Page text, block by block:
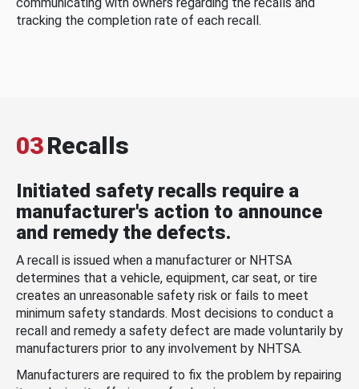
tracking the completion rate of each recall.
03Recalls
Initiated safety recalls require a
manufacturer's action to announce
and remedy the defects.
A recall is issued when a manufacturer or NHTSA
determines that a vehicle, equipment, car seat, or tire
creates an unreasonable safety risk or fails to meet
minimum safety standards. Most decisions to conduct a
recall and remedy a safety defect are made voluntarily by
manufacturers prior to any involvement by NHTSA.
Manufacturers are required to fix the problem by repairing